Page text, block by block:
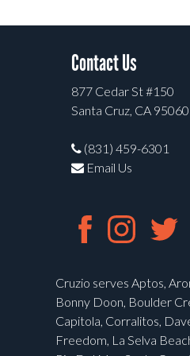
Contact Us
877 Cedar St #150
Santa Cruz, CA 95060
(831) 459-6301
Email Us
Cruzio serves Aptos,
Bonny Doon, Boulder
Capitola, Corralitos,
Freedom, La Selva